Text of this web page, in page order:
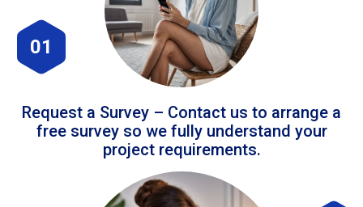
01
Request a Survey – Contact us to arrange a
free survey so we fully understand your
project requirements.